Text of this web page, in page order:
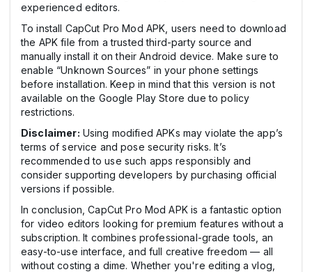
experienced editors.
To install CapCut Pro Mod APK, users need to download
the APK file from a trusted third-party source and
manually install it on their Android device. Make sure to
enable “Unknown Sources” in your phone settings
before installation. Keep in mind that this version is not
available on the Google Play Store due to policy
restrictions.
Disclaimer: Using modified APKs may violate the app’s
terms of service and pose security risks. It’s
recommended to use such apps responsibly and
consider supporting developers by purchasing official
versions if possible.
In conclusion, CapCut Pro Mod APK is a fantastic option
for video editors looking for premium features without a
subscription. It combines professional-grade tools, an
easy-to-use interface, and full creative freedom — all
without costing a dime. Whether you're editing a vlog,